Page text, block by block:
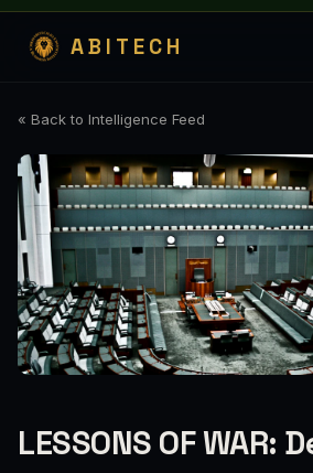
ABITECH
« Back to Intelligence Feed
LESSONS OF WAR: